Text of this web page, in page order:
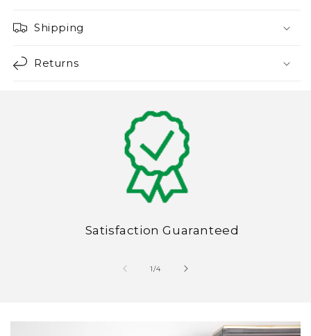
Shipping
Returns
Satisfaction Guaranteed
1/of
4